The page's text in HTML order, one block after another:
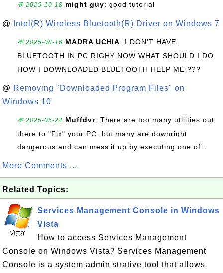
💬 2025-10-18 might guy: good tutorial
@ Intel(R) Wireless Bluetooth(R) Driver on Windows 7
💬 2025-08-16 MADRA UCHIA: I DON'T HAVE
BLUETOOTH IN PC RIGHY NOW WHAT SHOULD I DO
HOW I DOWNLOADED BLUETOOTH HELP ME ???
@ Removing "Downloaded Program Files" on
Windows 10
💬 2025-05-24 Muffdvr: There are too many utilities out
there to "Fix" your PC, but many are downright
dangerous and can mess it up by executing one of...
More Comments ...
Related Topics:
Services Management Console in Windows
Vista
How to access Services Management
Console on Windows Vista? Services Management
Console is a system administrative tool that allows